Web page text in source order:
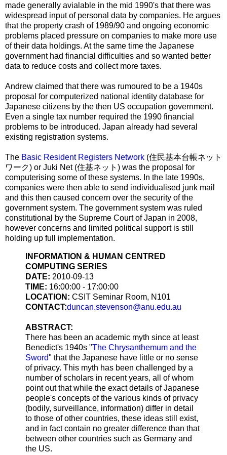
made generally avialable in the mid 1990's that there was
widespread input of personal data by companies. He argues
that the property crash of 1989/90 and ongoing economic
problems placed pressure on companies to make more use
of their data holdings. At the same time the Japanese
government had financial difficulties and so wanted better
data to reduce costs and collect more taxes.
Andrew claimed that there was rumoured to be a 1940s
proposal for computerized national identity database for
Japanese citizens by the then US occupation government.
Even a single tax number required the 1990 financial
problems to be introduced. Japan already had several
existing registration systems.
The Basic Resident Registers Network (住民基本台帳ネット
ワーク) or Juki Net (住基ネット ) was the proposal for
computerising some of these systems. In the late 1990s,
companies were then able to send individualised junk mail
and this then caused concern over the security of the
government system. The government system was ruled
constitutional by the Supreme Court of Japan in 2008,
however concerns and limited political support is still
holding up full implementation.
INFORMATION & HUMAN CENTRED
COMPUTING SERIES
DATE: 2010-09-13
TIME: 16:00:00 - 17:00:00
LOCATION: CSIT Seminar Room, N101
CONTACT:duncan.stevenson@anu.edu.au
ABSTRACT:
There has been an academic myth since at least
Benedict's 1940s "The Chrysanthemum and the
Sword" that the Japanese have little or no sense
of privacy. This myth has been challenged by a
number of scholars in recent years, all of whom
point out that while the exact details of Japanese
people's concepts of the various kinds of privacy
(bodily, surveillance, information) differ in detail
to those of other countries, these ideas still exist,
and in fact contain no greater difference than that
between other countries such as Germany and
the US.